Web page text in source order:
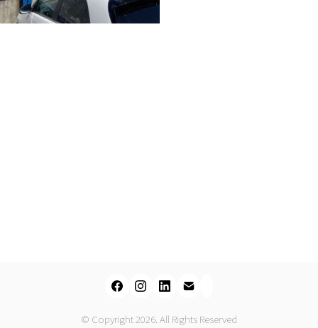
© Copyright 2026. All Rights Reserved